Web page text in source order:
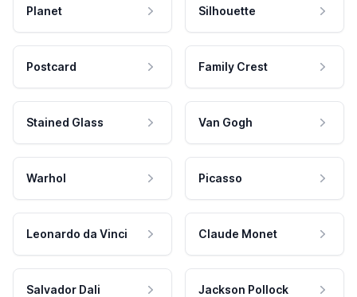
Planet Silhouette
Postcard Family Crest
Stained Glass Van Gogh
Warhol Picasso
Leonardo da Vinci Claude Monet
Salvador Dali Jackson Pollock